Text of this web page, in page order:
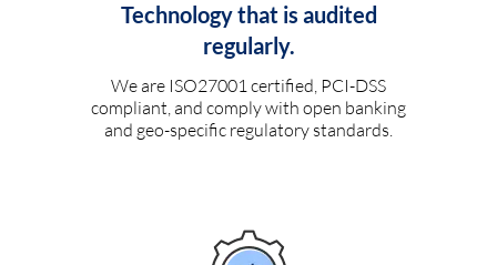
Technology that is audited
regularly.
We are ISO27001 certified, PCI-DSS
compliant, and comply with open banking
and geo-specific regulatory standards.